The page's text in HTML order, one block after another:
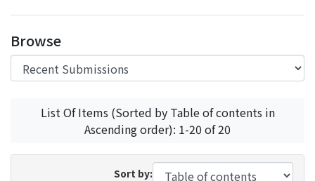
Browse
List Of Items (Sorted by Table of contents in
Ascending order): 1-20 of 20
Sort by: